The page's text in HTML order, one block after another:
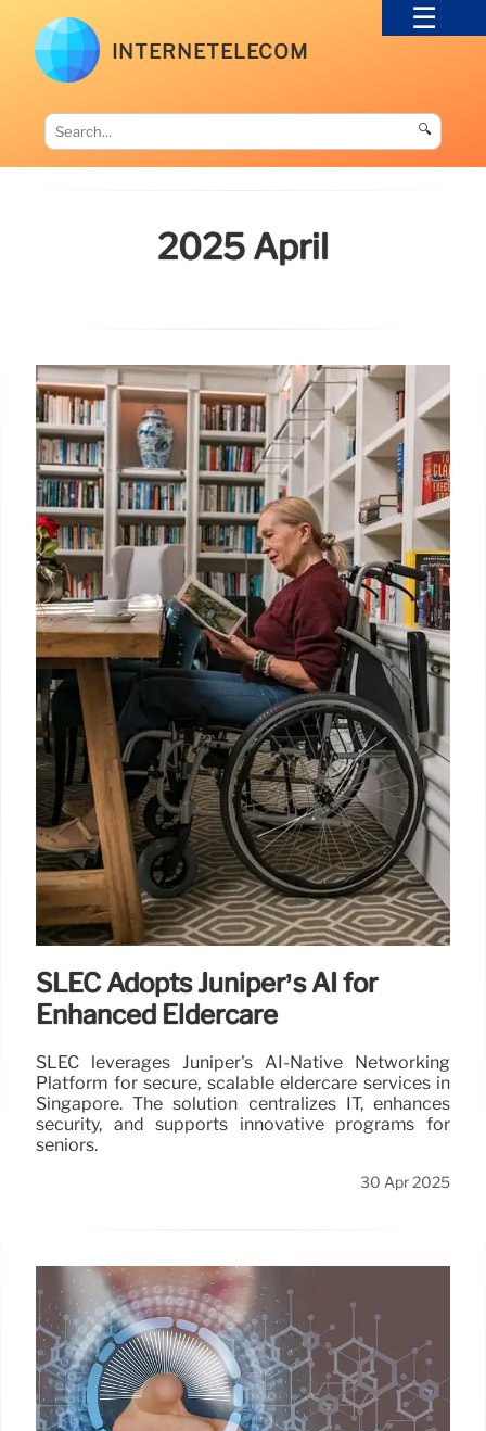
INTERNETELECOM
🔍
2025 April
SLEC Adopts Juniper’s AI for
Enhanced Eldercare
SLEC leverages Juniper's AI-Native Networking
Platform for secure, scalable eldercare services in
Singapore. The solution centralizes IT, enhances
security, and supports innovative programs for
seniors.
30 Apr 2025